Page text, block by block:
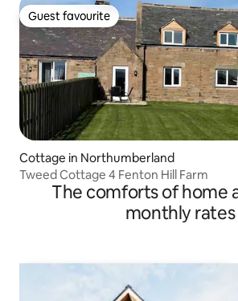
Guest favourite
Guest favourite
Cottage in Northumberland
Tweed Cottage 4 Fenton Hill Farm
The comforts of home
monthly rates